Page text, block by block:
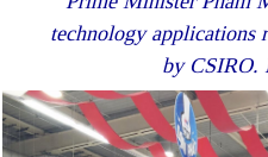
technology applications
by CSIRO.